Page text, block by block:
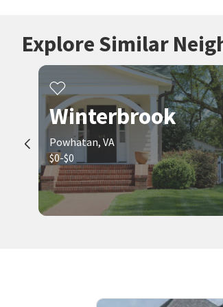
Explore Similar
Winterbrook
Powhatan, VA
$0-$0